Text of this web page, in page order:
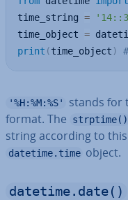
time_string =
time_object =
print (time_object )
'%H:%M:%S'
stands for
format. The
strptime()
string according to
datetime.time object.
datetime.date()